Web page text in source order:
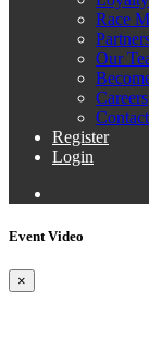
Race
Our
Careers
Register
Login
Event Video
×